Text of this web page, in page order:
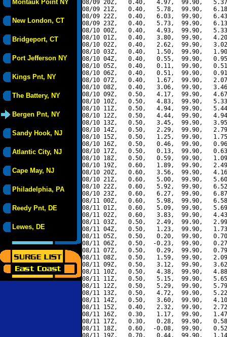
Montauk Point NY
New London, CT
Bridgeport, CT
Port Jefferson NY
Kings Pnt, NY
The Battery, NY
Bergen Pnt, NY
Sandy Hook, NJ
Atlantic City, NJ
Cape May, NJ
Philadelphia, PA
Reedy Pnt, DE
Lewes, DE
08/09 20Z,   0.40,   4.97,  99.90,
08/09 21Z,   0.40,   5.78,  99.90,
08/09 22Z,   0.40,   6.03,  99.90,
08/09 23Z,   0.40,   5.73,  99.90,
08/10 00Z,   0.40,   4.93,  99.90,
08/10 01Z,   0.40,   3.80,  99.90,
08/10 02Z,   0.40,   2.62,  99.90,
08/10 03Z,   0.40,   1.50,  99.90,
08/10 04Z,   0.40,   0.55,  99.90,
08/10 05Z,   0.40,   0.11,  99.90,
08/10 06Z,   0.40,   0.51,  99.90,
08/10 07Z,   0.40,   1.67,  99.90,
08/10 08Z,   0.40,   3.06,  99.90,
08/10 09Z,   0.50,   4.17,  99.90,
08/10 10Z,   0.50,   4.83,  99.90,
08/10 11Z,   0.50,   4.94,  99.90,
08/10 12Z,   0.50,   4.44,  99.90,
08/10 13Z,   0.50,   3.45,  99.90,
08/10 14Z,   0.50,   2.29,  99.90,
08/10 15Z,   0.50,   1.25,  99.90,
08/10 16Z,   0.50,   0.46,  99.90,
08/10 17Z,   0.50,   0.13,  99.90,
08/10 18Z,   0.50,   0.59,  99.90,
08/10 19Z,   0.60,   1.89,  99.90,
08/10 20Z,   0.60,   3.56,  99.90,
08/10 21Z,   0.60,   5.00,  99.90,
08/10 22Z,   0.60,   5.92,  99.90,
08/10 23Z,   0.60,   6.27,  99.90,
08/11 00Z,   0.60,   5.98,  99.90,
08/11 01Z,   0.60,   5.09,  99.90,
08/11 02Z,   0.60,   3.83,  99.90,
08/11 03Z,   0.50,   2.49,  99.90,
08/11 04Z,   0.50,   1.23,  99.90,
08/11 05Z,   0.50,   0.20,  99.90,
08/11 06Z,   0.50,  -0.23,  99.90,
08/11 07Z,   0.50,   0.29,  99.90,
08/11 08Z,   0.50,   1.59,  99.90,
08/11 09Z,   0.50,   3.12,  99.90,
08/11 10Z,   0.50,   4.38,  99.90,
08/11 11Z,   0.50,   5.15,  99.90,
08/11 12Z,   0.50,   5.29,  99.90,
08/11 13Z,   0.50,   4.72,  99.90,
08/11 14Z,   0.50,   3.60,  99.90,
08/11 15Z,   0.40,   2.32,  99.90,
08/11 16Z,   0.30,   1.17,  99.90,
08/11 17Z,   0.30,   0.28,  99.90,
08/11 18Z,   0.60,  -0.08,  99.90,
08/11 19Z,   0.70,   0.44,  99.90,